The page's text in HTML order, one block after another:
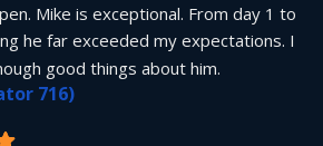
Mike is exceptional. From day 1 to
he far exceeded my expectations. I
good things about him.
716)